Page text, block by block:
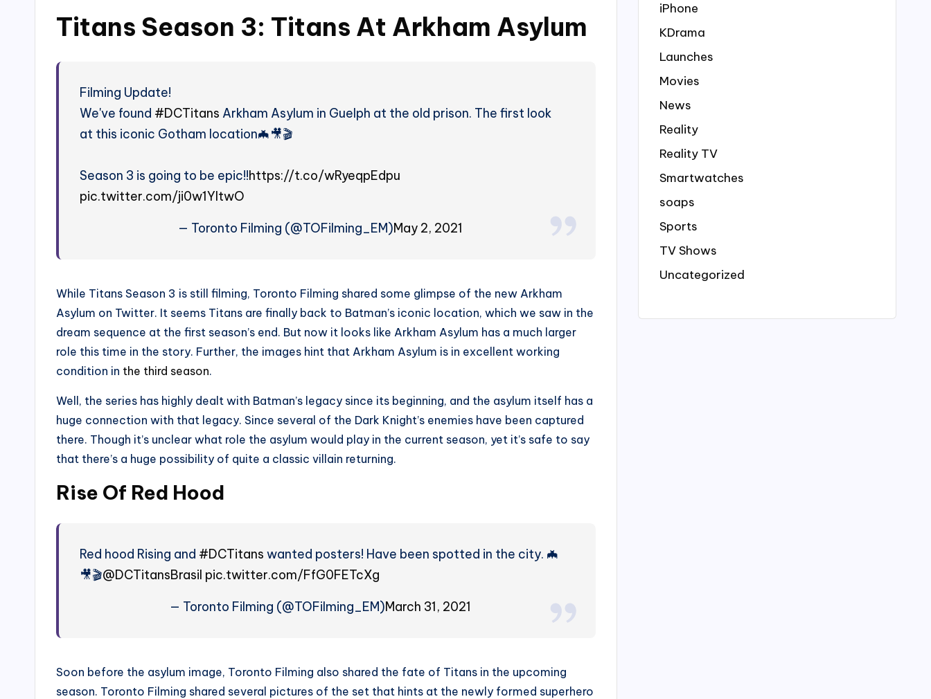
Titans Season 3: Titans At Arkham Asylum
Filming Update!
We've found #DCTitans Arkham Asylum in Guelph at the old prison. The first look
at this iconic Gotham location🦇🎥🎬
Season 3 is going to be epic!!https://t.co/wRyeqpEdpu
pic.twitter.com/ji0w1YltwO
— Toronto Filming (@TOFilming_EM)May 2, 2021
While Titans Season 3 is still filming, Toronto Filming shared some glimpse of the new Arkham
Asylum on Twitter. It seems Titans are finally back to Batman’s iconic location, which we saw in the
dream sequence at the first season’s end. But now it looks like Arkham Asylum has a much larger
role this time in the story. Further, the images hint that Arkham Asylum is in excellent working
condition in the third season.
Well, the series has highly dealt with Batman’s legacy since its beginning, and the asylum itself has a
huge connection with that legacy. Since several of the Dark Knight’s enemies have been captured
there. Though it’s unclear what role the asylum would play in the current season, yet it’s safe to say
that there’s a huge possibility of quite a classic villain returning.
Rise Of Red Hood
Red hood Rising and #DCTitans wanted posters! Have been spotted in the city. 🦇
🎥🎬@DCTitansBrasil pic.twitter.com/FfG0FETcXg
— Toronto Filming (@TOFilming_EM)March 31, 2021
Soon before the asylum image, Toronto Filming also shared the fate of Titans in the upcoming
season. Toronto Filming shared several pictures of the set that hints at the newly formed superhero
iPhone
KDrama
Launches
Movies
News
Reality
Reality TV
Smartwatches
soaps
Sports
TV Shows
Uncategorized